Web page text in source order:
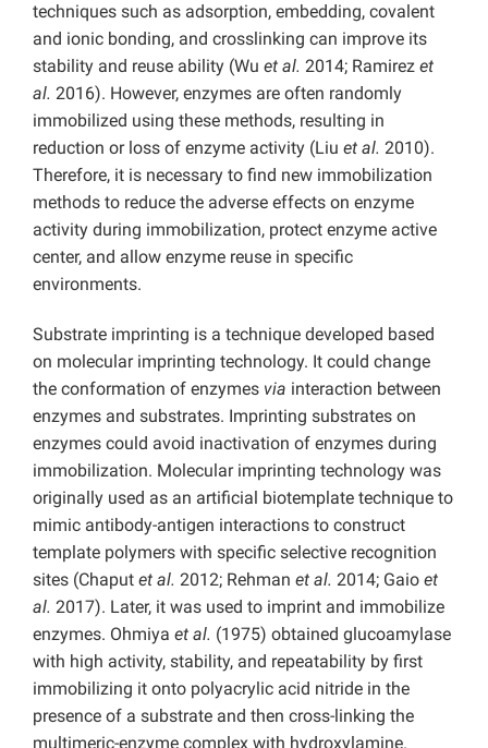
techniques such as adsorption, embedding, covalent
and ionic bonding, and crosslinking can improve its
stability and reuse ability (Wu et al. 2014; Ramirez et
al. 2016). However, enzymes are often randomly
immobilized using these methods, resulting in
reduction or loss of enzyme activity (Liu et al. 2010).
Therefore, it is necessary to find new immobilization
methods to reduce the adverse effects on enzyme
activity during immobilization, protect enzyme active
center, and allow enzyme reuse in specific
environments.
Substrate imprinting is a technique developed based
on molecular imprinting technology. It could change
the conformation of enzymes via interaction between
enzymes and substrates. Imprinting substrates on
enzymes could avoid inactivation of enzymes during
immobilization. Molecular imprinting technology was
originally used as an artificial biotemplate technique to
mimic antibody-antigen interactions to construct
template polymers with specific selective recognition
sites (Chaput et al. 2012; Rehman et al. 2014; Gaio et
al. 2017). Later, it was used to imprint and immobilize
enzymes. Ohmiya et al. (1975) obtained glucoamylase
with high activity, stability, and repeatability by first
immobilizing it onto polyacrylic acid nitride in the
presence of a substrate and then cross-linking the
multimeric-enzyme complex with hydroxylamine.